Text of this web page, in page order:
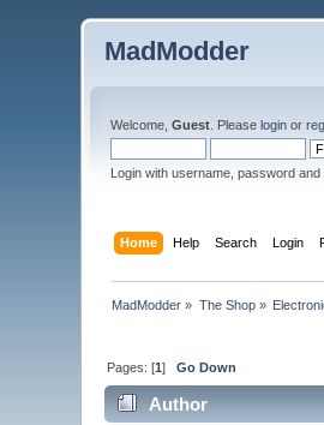
MadModder
Welcome,Guest . Pleaselogin or
Login with username, password
Home Help Search Login
MadModder » The Shop»
Pages: [1]Go Down
Author